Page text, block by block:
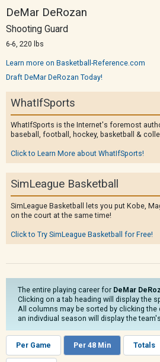
DeMar DeRozan
Shooting Guard
6-6, 220 lbs
Learn more on Basketball-Reference.com
Draft DeMar DeRozan Today!
WhatIfSports
WhatIfSports is the Internet's foremost
baseball, football, hockey, basketball &
Click to Learn More about WhatIfSports!
SimLeague Basketball
SimLeague Basketball lets you put Kobe,
on the court at the same time!
Click to Try SimLeague Basketball for Free!
The entire playing career for DeMar
Clicking on a tab heading will display the
All columns may be sorted by clicking the
an indivdiual season will display the
Per Game Per 48 Min Totals